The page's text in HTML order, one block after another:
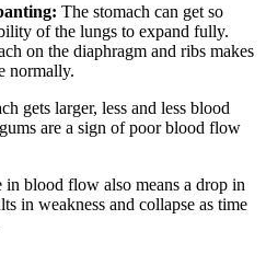
The stomach can get so
of the lungs to expand fully.
on the diaphragm and ribs makes
normally.
gets larger, less and less blood
are a sign of poor blood flow
in blood flow also means a drop in
in weakness and collapse as time